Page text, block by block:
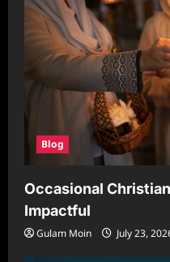
Blog
Occasional
Impactful
Gulam Moin July 23,